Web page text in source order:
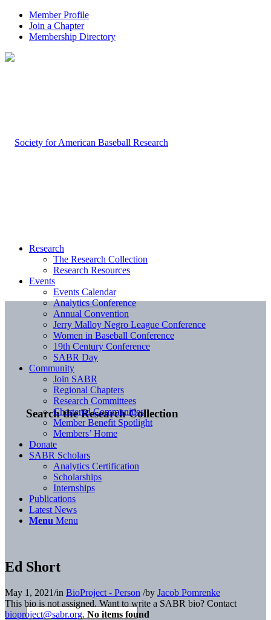
Member Profile
Join a Chapter
Membership Directory
Search the Research Collection
Research
The Research Collection
Research Resources
Events
Events Calendar
Analytics Conference
Annual Convention
Jerry Malloy Negro League Conference
Women in Baseball Conference
19th Century Conference
SABR Day
Community
Join SABR
Regional Chapters
Research Committees
Chartered Communities
Member Benefit Spotlight
Members’ Home
Donate
SABR Scholars
Analytics Certification
Scholarships
Internships
Publications
Latest News
Menu Menu
Ed Short
May 1, 2021/in BioProject - Person /by Jacob Pomrenke
This bio is not assigned. Want to write a SABR bio? Contact
bioproject@sabr.org. No items found